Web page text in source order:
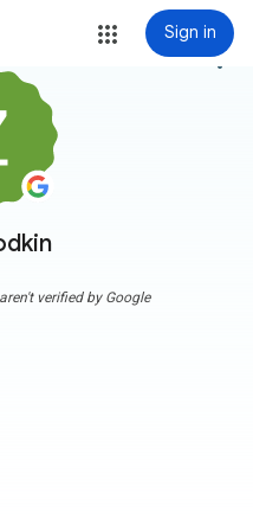
Sign in
more_vert
verified by Google